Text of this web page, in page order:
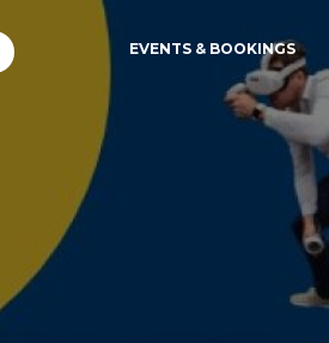
EVENTS & BOOKINGS